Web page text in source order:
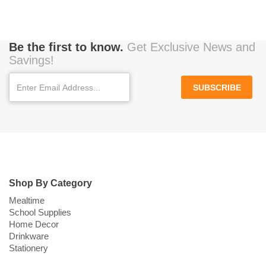
Be the first to know. Get Exclusive News and
Savings!
SUBSCRIBE
Shop By Category
Mealtime
School Supplies
Home Decor
Drinkware
Stationery